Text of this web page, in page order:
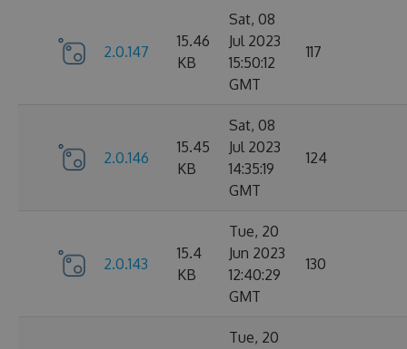
2.0.147
15.46
KB
Sat, 08
Jul 2023
15:50:12
GMT
117
2.0.146
15.45
KB
Sat, 08
Jul 2023
14:35:19
GMT
124
2.0.143
15.4
KB
Tue, 20
Jun 2023
12:40:29
GMT
130
Tue, 20